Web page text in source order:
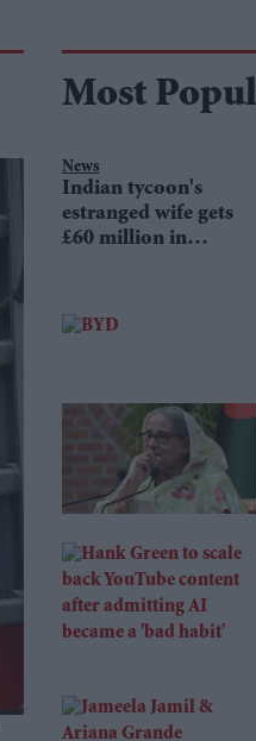
Most
News
Indian tycoon's
estranged wife gets
£60 million in